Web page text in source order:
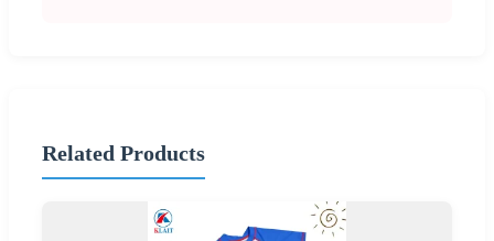
Related Products